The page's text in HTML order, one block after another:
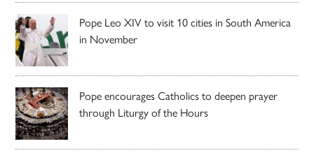
Pope Leo XIV to visit 10 cities in South America
in November
Pope encourages Catholics to deepen prayer
through Liturgy of the Hours